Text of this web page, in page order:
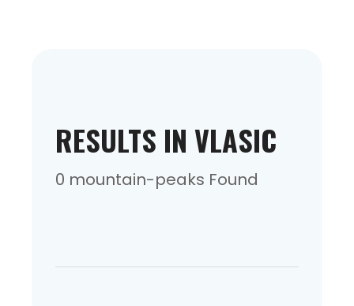
RESULTS IN VLASIC
0 mountain-peaks Found